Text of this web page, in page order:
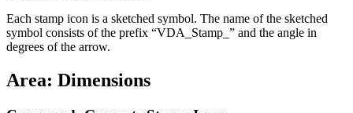
Each stamp icon is a sketched symbol. The name of the sketched
symbol consists of the prefix “VDA_Stamp_” and the angle in
degrees of the arrow.
Area: Dimensions